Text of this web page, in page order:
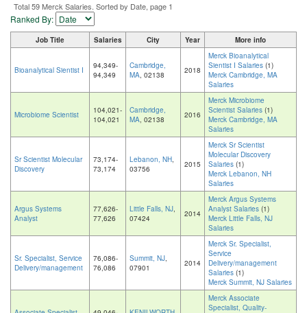
Total 59 Merck Salaries. Sorted by Date, page 1
Ranked By:
Job Title Salaries City Year More info
Bioanalytical Sientist I
94,349-
94,349
Cambridge,
MA, 02138 2018
Merck Bioanalytical
Sientist I Salaries (1)
Merck Cambridge, MA
Salaries
Microbiome Scientist
104,021-
104,021
Cambridge,
MA, 02138 2016
Merck Microbiome
Scientist Salaries (1)
Merck Cambridge, MA
Salaries
Sr Scientist Molecular
Discovery
73,174-
73,174
Lebanon, NH,
03756
2015
Merck Sr Scientist
Molecular Discovery
Salaries (1)
Merck Lebanon, NH
Salaries
Argus Systems
Analyst
77,626-
77,626
Little Falls, NJ,
07424
2014
Merck Argus Systems
Analyst Salaries (1)
Merck Little Falls, NJ
Salaries
Sr. Specialist, Service
Delivery/management
76,086-
76,086
Summit, NJ,
07901
2014
Merck Sr. Specialist,
Service
Delivery/management
Salaries (1)
Merck Summit, NJ Salaries
Merck Associate
Specialist, Quality-